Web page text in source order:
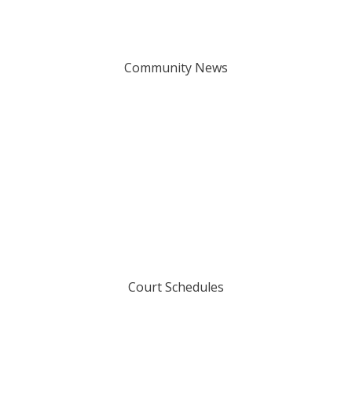
Community News
Court Schedules